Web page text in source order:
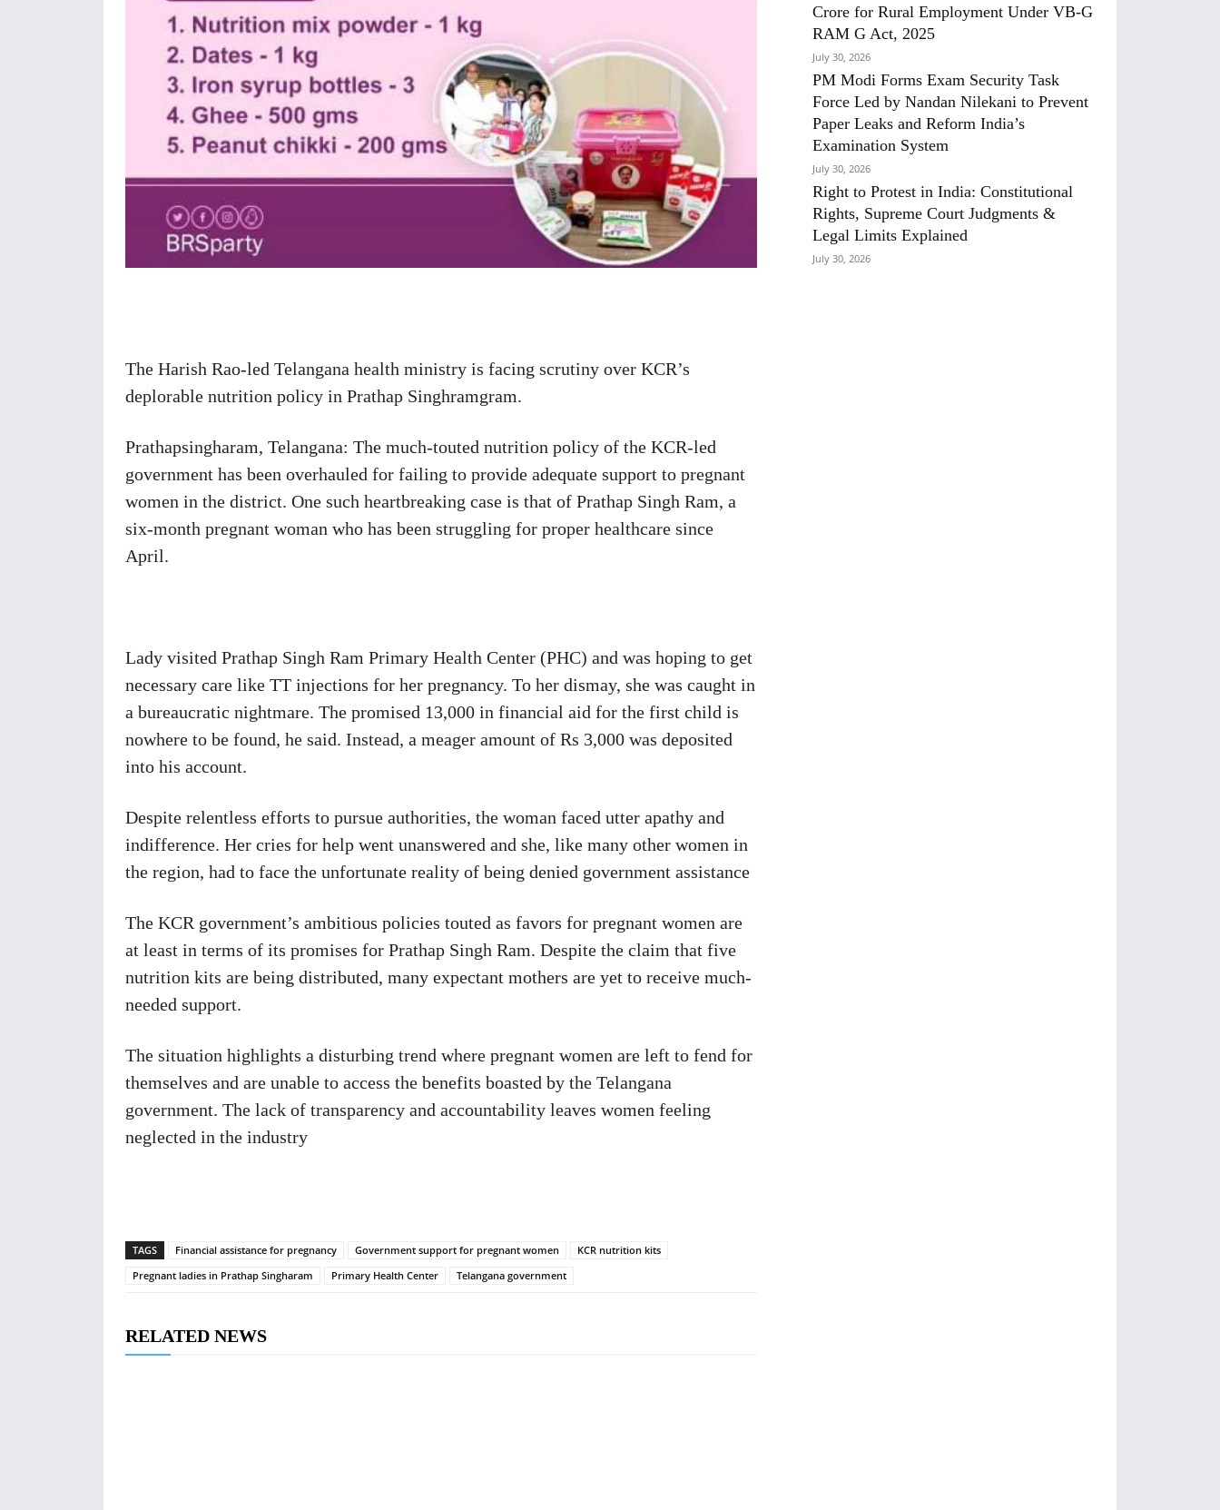
The Harish Rao-led Telangana health ministry is facing scrutiny over KCR’s
deplorable nutrition policy in Prathap Singhramgram.
Prathapsingharam, Telangana: The much-touted nutrition policy of the KCR-led
government has been overhauled for failing to provide adequate support to pregnant
women in the district. One such heartbreaking case is that of Prathap Singh Ram, a
six-month pregnant woman who has been struggling for proper healthcare since
April.
Lady visited Prathap Singh Ram Primary Health Center (PHC) and was hoping to get
necessary care like TT injections for her pregnancy. To her dismay, she was caught in
a bureaucratic nightmare. The promised 13,000 in financial aid for the first child is
nowhere to be found, he said. Instead, a meager amount of Rs 3,000 was deposited
into his account.
Despite relentless efforts to pursue authorities, the woman faced utter apathy and
indifference. Her cries for help went unanswered and she, like many other women in
the region, had to face the unfortunate reality of being denied government assistance
The KCR government’s ambitious policies touted as favors for pregnant women are
at least in terms of its promises for Prathap Singh Ram. Despite the claim that five
nutrition kits are being distributed, many expectant mothers are yet to receive much-
needed support.
The situation highlights a disturbing trend where pregnant women are left to fend for
themselves and are unable to access the benefits boasted by the Telangana
government. The lack of transparency and accountability leaves women feeling
neglected in the industry
TAGS Financial assistance for pregnancy Government support for pregnant women
KCR nutrition kits
Pregnant ladies in Prathap Singharam
Primary Health Center Telangana government
RELATED NEWS
Crore for Rural Employment Under VB-G
RAM G Act, 2025
July 30, 2026
PM Modi Forms Exam Security Task
Force Led by Nandan Nilekani to Prevent
Paper Leaks and Reform India’s
Examination System
July 30, 2026
Right to Protest in India: Constitutional
Rights, Supreme Court Judgments &
Legal Limits Explained
July 30, 2026